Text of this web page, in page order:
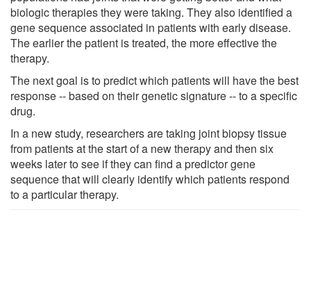
biologic therapies they were taking. They also identified a
gene sequence associated in patients with early disease.
The earlier the patient is treated, the more effective the
therapy.
The next goal is to predict which patients will have the best
response -- based on their genetic signature -- to a specific
drug.
In a new study, researchers are taking joint biopsy tissue
from patients at the start of a new therapy and then six
weeks later to see if they can find a predictor gene
sequence that will clearly identify which patients respond
to a particular therapy.